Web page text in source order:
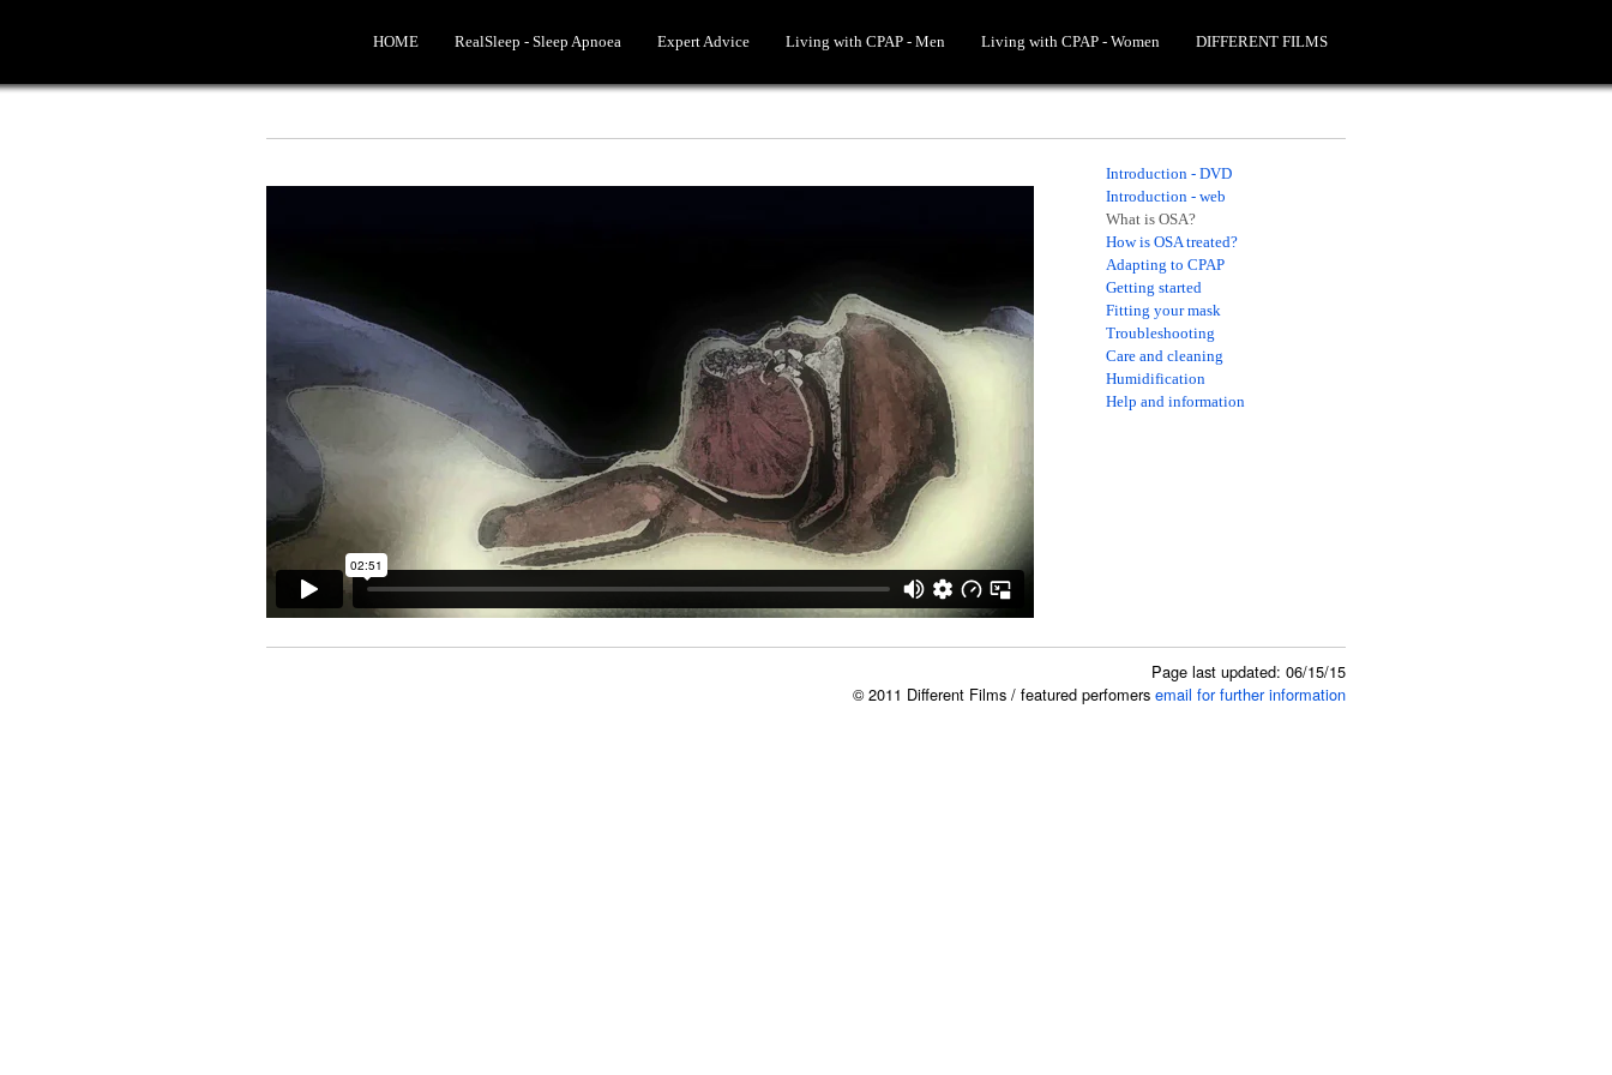
HOME RealSleep - Sleep Apnoea Expert Advice Living with CPAP - Men Living with CPAP - Women DIFFERENT FILMS
Introduction - DVD
Introduction - web
What is OSA?
How is OSA treated?
Adapting to CPAP
Getting started
Fitting your mask
Troubleshooting
Care and cleaning
Humidification
Help and information
Page last updated: 06/15/15
© 2011 Different Films / featured perfomers email for further information